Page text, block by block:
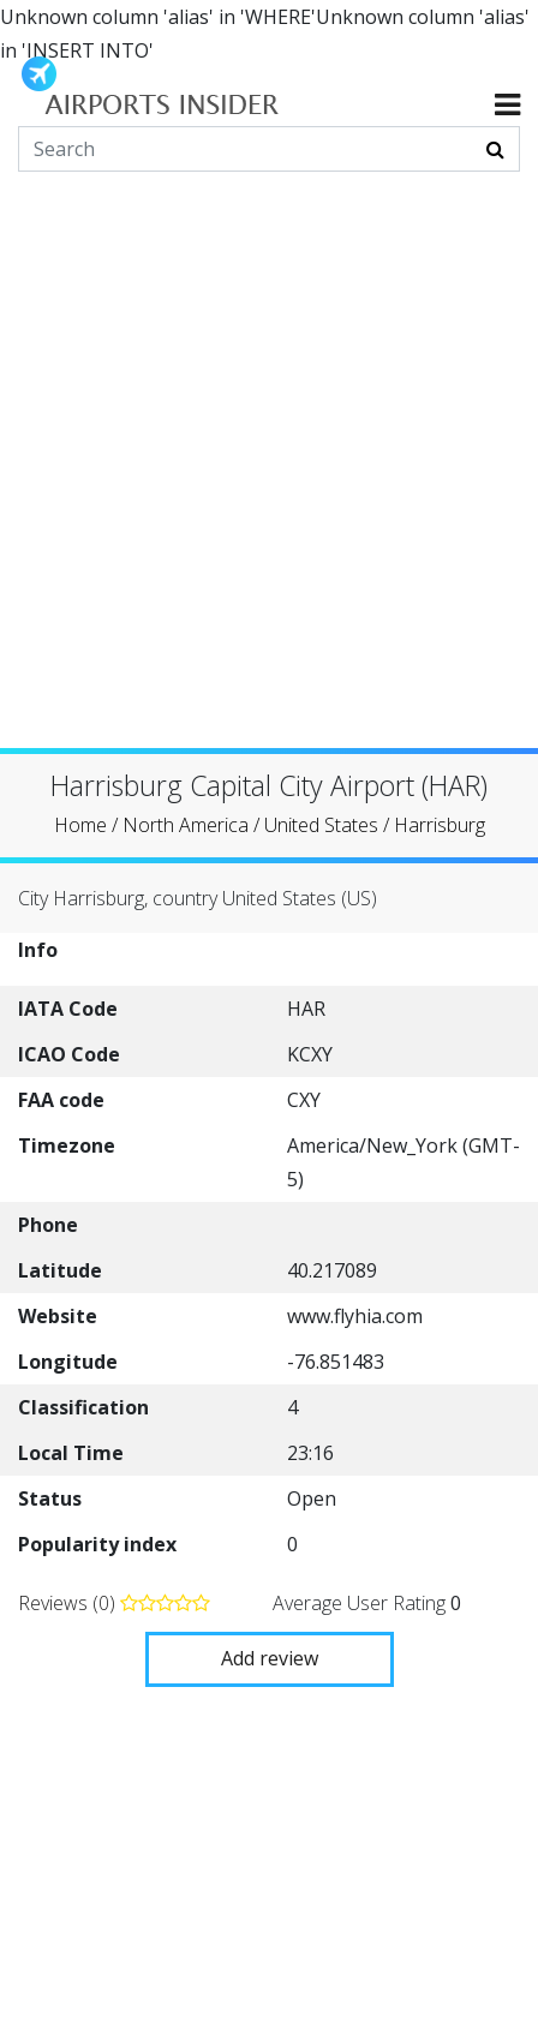
Unknown column 'alias' in 'WHERE'Unknown column 'alias'
in 'INSERT INTO'
Harrisburg Capital City Airport (HAR)
Home / North America /United States / Harrisburg
City Harrisburg, country United States (US)
Info
IATA Code
HAR
ICAO Code
KCXY
FAA code
CXY
Timezone
America/New_York (GMT-
5)
Phone
Latitude
40.217089
Website
www.flyhia.com
Longitude
-76.851483
Classification
4
Local Time
23:16
Status
Open
Popularity index
0
Reviews (0) Average User Rating0
Add review